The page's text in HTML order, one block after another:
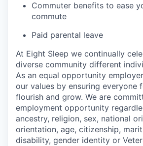
Commuter benefits to ease
commute
Paid parental leave
At Eight Sleep we continually
diverse community different
As an equal opportunity
our values by ensuring everyone
flourish and grow. We are
employment opportunity
ancestry, religion, sex, national
orientation, age, citizenship,
disability, gender identity or